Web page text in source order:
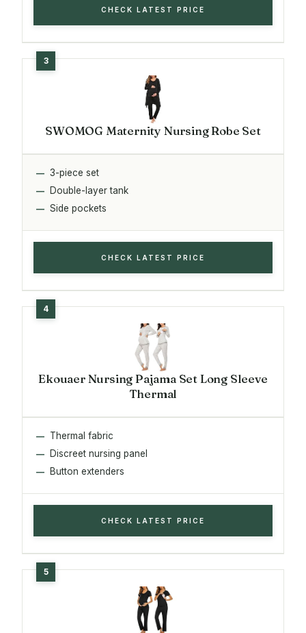
CHECK LATEST PRICE
SWOMOG Maternity Nursing Robe Set
3-piece set
Double-layer tank
Side pockets
CHECK LATEST PRICE
Ekouaer Nursing Pajama Set Long Sleeve
Thermal
Thermal fabric
Discreet nursing panel
Button extenders
CHECK LATEST PRICE